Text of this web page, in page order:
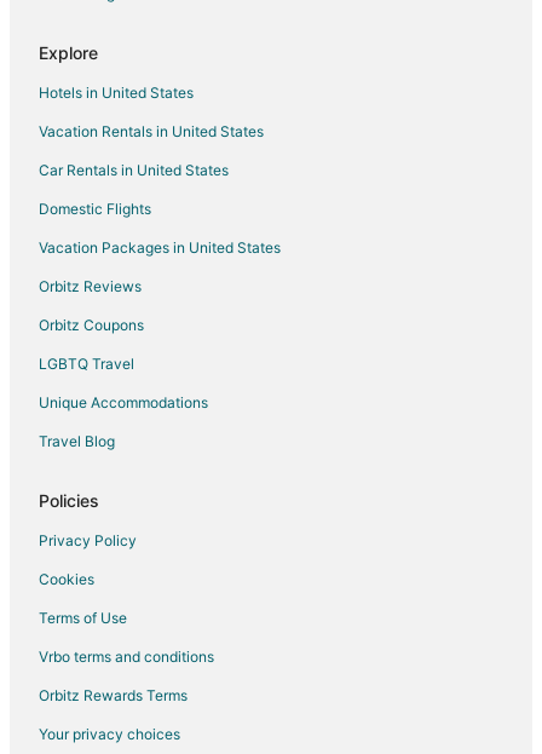
5 Star Hotels in Urbana
B&B in Urbana
Guest Houses in Urbana
Kid Friendly Hotels in Urbana
Hotels with Pool in Urbana
Hotels with Balconies in Urbana
Hotels with Bar in Urbana
Hotels with Free Breakfast in Urbana
Urbana Hotels
Inns in Urbana
Motels in Urbana
Explore
Hotels in United States
Vacation Rentals in United States
Car Rentals in United States
Domestic Flights
Vacation Packages in United States
Orbitz Reviews
Orbitz Coupons
LGBTQ Travel
Unique Accommodations
Travel Blog
Policies
Privacy Policy
Cookies
Terms of Use
Vrbo terms and conditions
Orbitz Rewards Terms
Your privacy choices